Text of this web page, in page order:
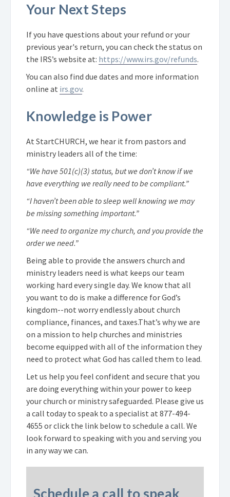
Your Next Steps
If you have questions about your refund or your
previous year's return, you can check the status on
the IRS’s website at: https://www.irs.gov/refunds.
You can also find due dates and more information
online at irs.gov.
Knowledge is Power
At StartCHURCH, we hear it from pastors and
ministry leaders all of the time:
“We have 501(c)(3) status, but we don’t know if we
have everything we really need to be compliant.”
“I haven’t been able to sleep well knowing we may
be missing something important.”
“We need to organize my church, and you provide the
order we need.”
Being able to provide the answers church and
ministry leaders need is what keeps our team
working hard every single day. We know that all
you want to do is make a difference for God’s
kingdom--not worry endlessly about church
compliance, finances, and taxes.That’s why we are
on a mission to help churches and ministries
become equipped with all of the information they
need to protect what God has called them to lead.
Let us help you feel confident and secure that you
are doing everything within your power to keep
your church or ministry safeguarded. Please give us
a call today to speak to a specialist at 877-494-
4655 or click the link below to schedule a call. We
look forward to speaking with you and serving you
in any way we can.
Schedule a call to speak